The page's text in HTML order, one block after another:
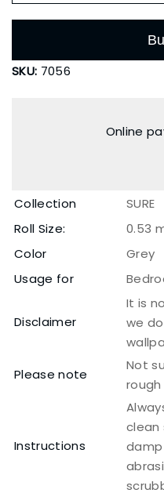
SKU: 7056
Online
Collection
SURE
Roll Size:
0.53
Color
Grey
Usage for
Disclaimer
It is
we
Please note
Not
Instructions
clean